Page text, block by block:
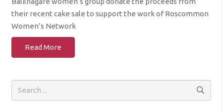
their recent cake sale to support the work of Roscommon
Women’s Network
Read More